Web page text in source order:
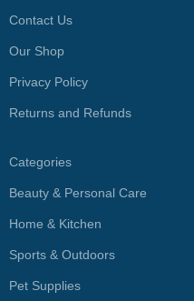
Contact Us
Our Shop
Privacy Policy
Returns and Refunds
Categories
Beauty & Personal Care
Home & Kitchen
Sports & Outdoors
Pet Supplies